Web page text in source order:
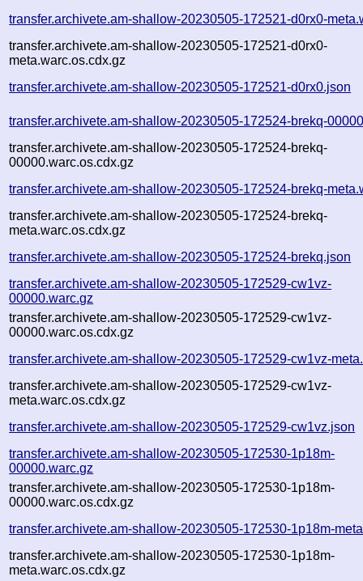
transfer.archivete.am-shallow-20230505-172521-d0rx0-
transfer.archivete.am-shallow-20230505-172521-d0rx0-
meta.warc.os.cdx.gz
transfer.archivete.am-shallow-20230505-172521-d0rx0.json
transfer.archivete.am-shallow-20230505-172524-brekq-
transfer.archivete.am-shallow-20230505-172524-brekq-
00000.warc.os.cdx.gz
transfer.archivete.am-shallow-20230505-172524-brekq-
transfer.archivete.am-shallow-20230505-172524-brekq-
meta.warc.os.cdx.gz
transfer.archivete.am-shallow-20230505-172524-brekq.json
transfer.archivete.am-shallow-20230505-172529-cw1vz-
00000.warc.gz
transfer.archivete.am-shallow-20230505-172529-cw1vz-
00000.warc.os.cdx.gz
transfer.archivete.am-shallow-20230505-172529-cw1vz-
transfer.archivete.am-shallow-20230505-172529-cw1vz-
meta.warc.os.cdx.gz
transfer.archivete.am-shallow-20230505-172529-cw1vz.json
transfer.archivete.am-shallow-20230505-172530-1p18m-
00000.warc.gz
transfer.archivete.am-shallow-20230505-172530-1p18m-
00000.warc.os.cdx.gz
transfer.archivete.am-shallow-20230505-172530-1p18m-
transfer.archivete.am-shallow-20230505-172530-1p18m-
meta.warc.os.cdx.gz